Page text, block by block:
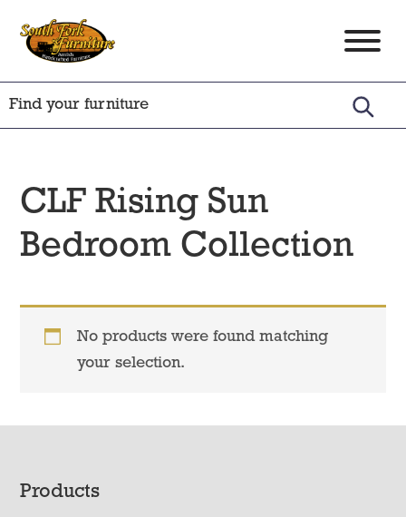
primary
South
Fork
Furniture
Amish
Crafted
Furniture
CLF Rising Sun
Bedroom Collection
No products were found matching
your selection.
Footer
Products